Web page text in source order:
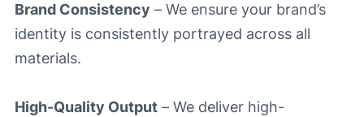
Brand Consistency – We ensure your brand’s
identity is consistently portrayed across all
materials.
High-Quality Output – We deliver high-